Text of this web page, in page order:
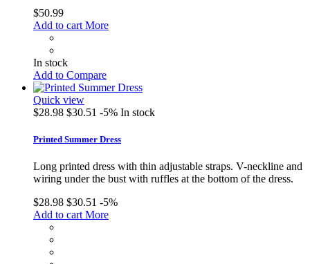
$50.99
Add to cart More
In stock
Add to Compare
Quick view
$28.98 $30.51 -5% In stock
Printed Summer Dress
Long printed dress with thin adjustable straps. V-neckline and
wiring under the bust with ruffles at the bottom of the dress.
$28.98 $30.51 -5%
Add to cart More